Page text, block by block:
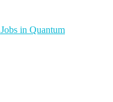
Jobs in Quantum